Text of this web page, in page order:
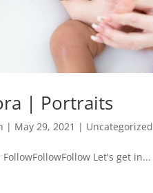
| Portraits
| May 29, 2021 | Uncategorized
Let's get in...